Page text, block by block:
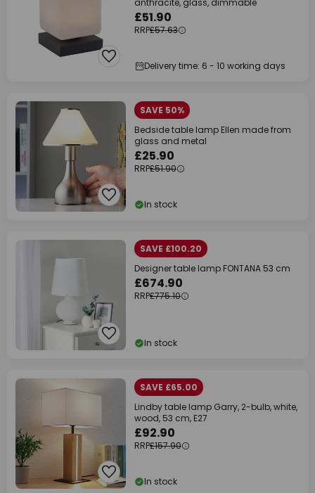
anthracite, glass, dimmable
£51.90
RRP£57.63
Delivery time: 6 - 10 working days
SAVE 50%
Bedside table lamp Ellen made from
glass and metal
£25.90
RRP£51.90
In stock
SAVE £100.20
Designer table lamp FONTANA 53 cm
£674.90
RRP£775.10
In stock
SAVE £65.00
Lindby table lamp Garry, 2-bulb, white,
wood, 53 cm, E27
£92.90
RRP£157.90
In stock